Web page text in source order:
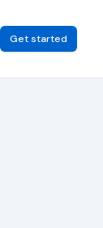
Get started